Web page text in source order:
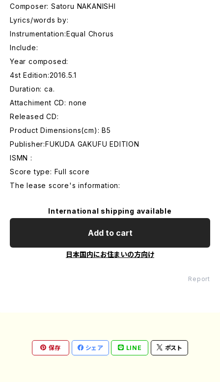
Composer: Satoru NAKANISHI
Lyrics/words by:
Instrumentation:Equal Chorus
Include:
Year composed:
4st Edition:2016.5.1
Duration: ca.
Attachiment CD: none
Released CD:
Product Dimensions(cm): B5
Publisher:FUKUDA GAKUFU EDITION
ISMN :
Score type: Full score
The lease score's information:
International shipping available
Add to cart
日本国内にお住まいの方向け
Report
保存 シェア LINE ポスト